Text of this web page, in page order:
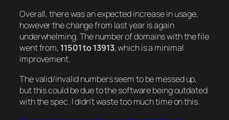
Overall, there was an expected increase in usage,
however the change from last year is again
underwhelming. The number of domains with the file
went from, 11501 to 13913, which is a minimal
improvement.
The valid/invalid numbers seem to be messed up,
but this could be due to the software being outdated
with the spec. I didn’t waste too much time on this.